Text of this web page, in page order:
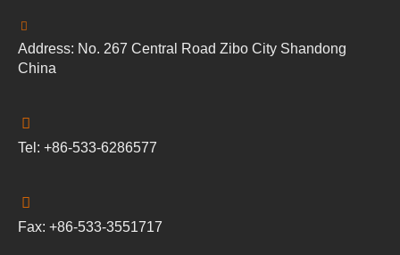
Address: No. 267 Central Road Zibo City Shandong
China
Tel: +86-533-6286577
Fax: +86-533-3551717